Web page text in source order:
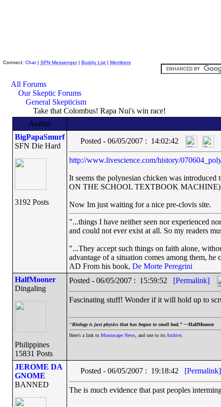
Connect: Chat | SFN Messenger| Buddy List | Members
All Forums
Our Skeptic Forums
General Skepticism
Take that Colombus! Rapa Nui's win race!
Author
BigPapaSmurf
SFN Die Hard
3192 Posts
Posted - 06/05/2007 : 14:02:42
http://www.livescience.com/history/
It seems the polynesian chicken was
ON THE SCHOOL TEXTBOOK MACHINE)
Now Im just waiting for a nice pre-clovis site.
"...things I have neither seen nor experienced
and could not ever exist at all. So my readers
"...They accept such things on faith alone,
advantage of a situation comes among them,
AD From his book, De Morte Peregrini
HalfMooner
Dingaling
Philippines
15831 Posts
Posted - 06/05/2007 : 15:59:52 [Permalink]
Fascinating stuff! Wonder if it will hold up to
“Biology is just physics that has begun to smell bad.” —HalfMooner
Here's a link to Moonscape News, and one to its Archive.
JEROME DA
GNOME
BANNED
Posted - 06/05/2007 : 19:18:42 [Permalink]
The is much evidence that past peoples